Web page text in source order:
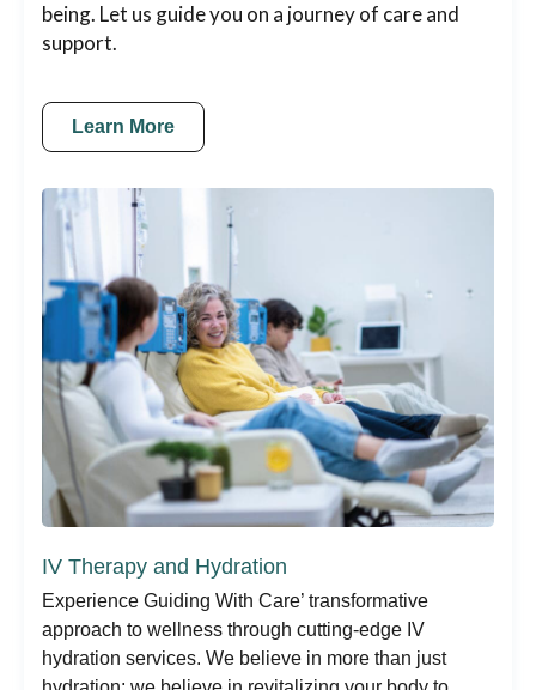
being. Let us guide you on a journey of care and
support.
Learn More
IV Therapy and Hydration
Experience Guiding With Care’ transformative
approach to wellness through cutting-edge IV
hydration services. We believe in more than just